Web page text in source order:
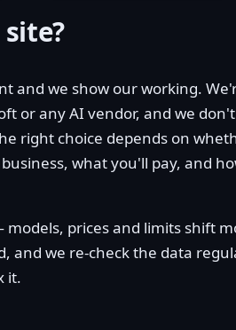
and we show our working.
or any AI vendor, and we
right choice depends on
what you'll pay, and
prices and limits shift
and we re-check the data
it.